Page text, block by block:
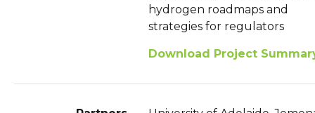
hydrogen roadmaps and
strategies for regulators
Download Project